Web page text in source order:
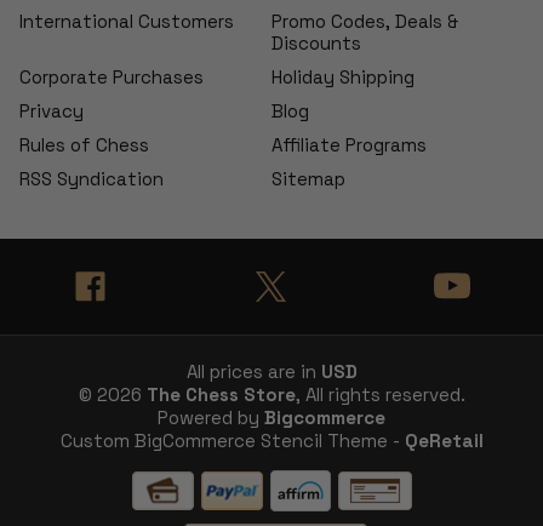
International Customers
Promo Codes, Deals &
Discounts
Corporate Purchases
Holiday Shipping
Privacy
Blog
Rules of Chess
Affiliate Programs
RSS Syndication
Sitemap
All prices are in USD
© 2026 The Chess Store, All rights reserved.
Powered by Bigcommerce
Custom BigCommerce Stencil Theme - QeRetail